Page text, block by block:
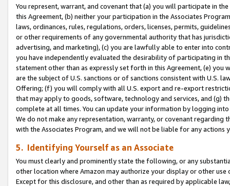
You represent, warrant, and covenant that (a) you will participate in
this Agreement, (b) neither your participation in the Associates
laws, ordinances, rules, regulations, orders, licenses, permits,
or other requirements of any governmental authority that has
advertising, and marketing), (c) you are lawfully able to enter into
you have independently evaluated the desirability of participating in
statement other than as expressly set forth in this Agreement, (e)
are the subject of U.S. sanctions or of sanctions consistent with U.S.
Offering; (f) you will comply with all U.S. export and re-export
that may apply to goods, software, technology and services, and (g)
complete at all times. You can update your information by logging
We do not make any representation, warranty, or covenant regarding
with the Associates Program, and we will not be liable for any actions
5. Identifying Yourself as an Associate
You must clearly and prominently state the following, or any
other location where Amazon may authorize your display or other use
Except for this disclosure, and other than as required by applicable